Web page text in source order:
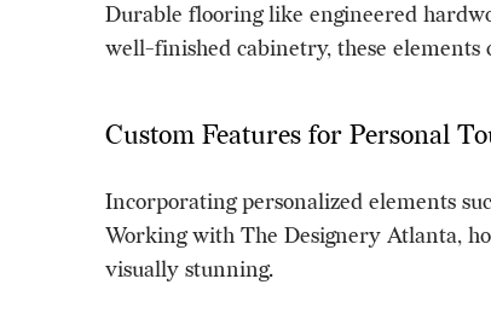
Durable flooring like engineered
well-finished cabinetry, these
Custom Features for Personal
Incorporating personalized elements
Working with The Designery Atlanta,
visually stunning.